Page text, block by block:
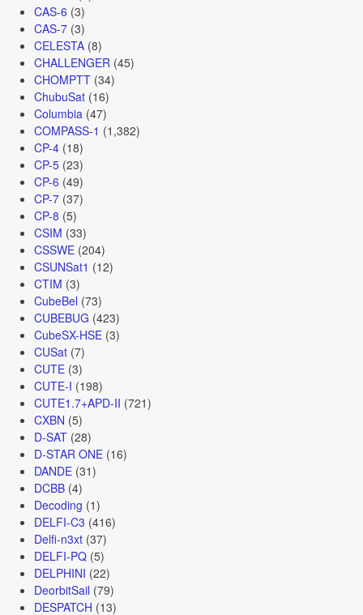
CAS-6 (3)
CAS-7(3)
CELESTA(8)
CHALLENGER (45)
CHOMPTT(34)
ChubuSat(16)
Columbia (47)
COMPASS-1 (1,382)
CP-4(18)
CP-5(23)
CP-6 (49)
CP-7(37)
CP-8 (5)
CSIM (33)
CSSWE(204)
CSUNSat1 (12)
CTIM (3)
CubeBel (73)
CUBEBUG (423)
CubeSX-HSE(3)
CUSat(7)
CUTE(3)
CUTE-I (198)
CUTE1.7+APD-II (721)
CXBN (5)
D-SAT(28)
D-STAR ONE(16)
DANDE(31)
DCBB(4)
Decoding (1)
DELFI-C3 (416)
Delfi-n3xt(37)
DELFI-PQ(5)
DELPHINI (22)
DeorbitSail (79)
DESPATCH (13)